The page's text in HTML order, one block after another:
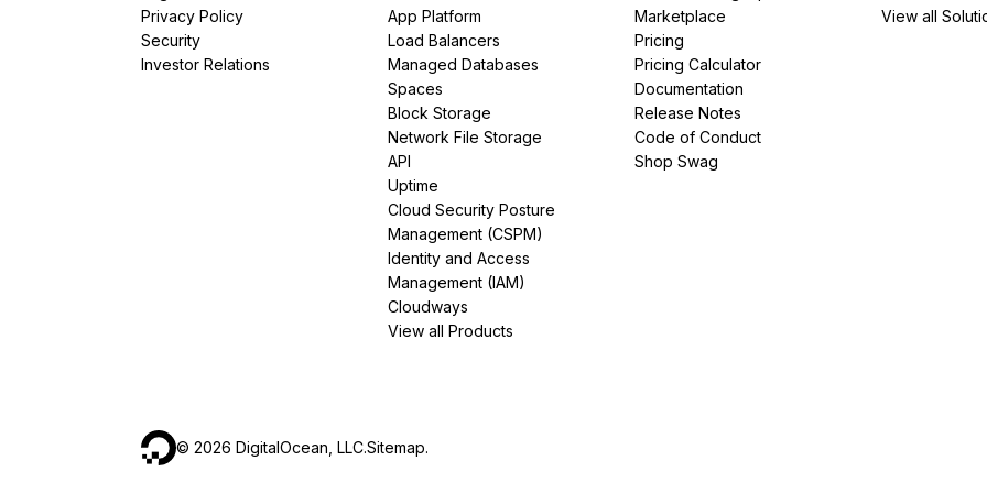
Privacy Policy
Security
Investor Relations
App Platform
Load Balancers
Managed Databases
Spaces
Block Storage
Network File Storage
API
Uptime
Cloud Security Posture
Management (CSPM)
Identity and Access
Management (IAM)
Cloudways
View all Products
Marketplace
Pricing
Pricing Calculator
Documentation
Release Notes
Code of Conduct
Shop Swag
View all
© 2026 DigitalOcean, LLC.Sitemap.